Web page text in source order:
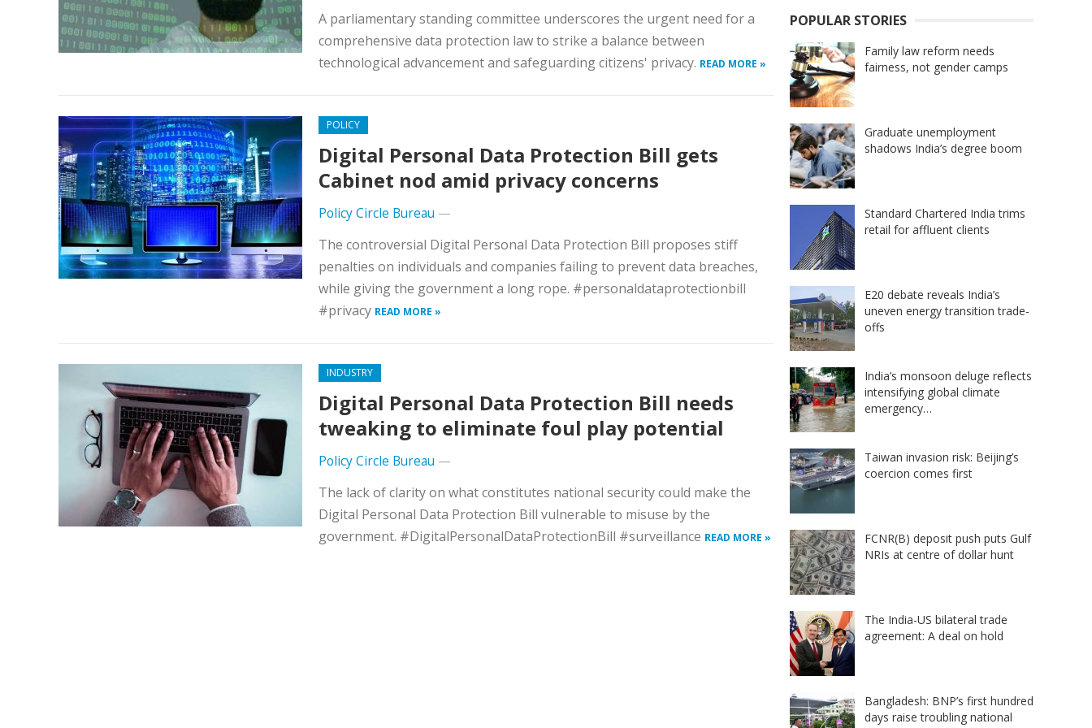
A parliamentary standing committee underscores the urgent need for a
comprehensive data protection law to strike a balance between
technological advancement and safeguarding citizens' privacy. READ MORE »
POLICY
Digital Personal Data Protection Bill gets
Cabinet nod amid privacy concerns
Policy Circle Bureau —
The controversial Digital Personal Data Protection Bill proposes stiff
penalties on individuals and companies failing to prevent data breaches,
while giving the government a long rope. #personaldataprotectionbill
#privacy READ MORE »
INDUSTRY
Digital Personal Data Protection Bill needs
tweaking to eliminate foul play potential
Policy Circle Bureau —
The lack of clarity on what constitutes national security could make the
Digital Personal Data Protection Bill vulnerable to misuse by the
government. #DigitalPersonalDataProtectionBill #surveillance READ MORE »
POPULAR STORIES
Family law reform needs
fairness, not gender camps
Graduate unemployment
shadows India’s degree boom
Standard Chartered India trims
retail for affluent clients
E20 debate reveals India’s
uneven energy transition trade-
offs
India’s monsoon deluge reflects
intensifying global climate
emergency…
Taiwan invasion risk: Beijing’s
coercion comes first
FCNR(B) deposit push puts Gulf
NRIs at centre of dollar hunt
The India-US bilateral trade
agreement: A deal on hold
Bangladesh: BNP’s first hundred
days raise troubling national